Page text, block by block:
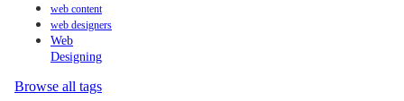
web content
web designers
Web
Designing
Browse all tags